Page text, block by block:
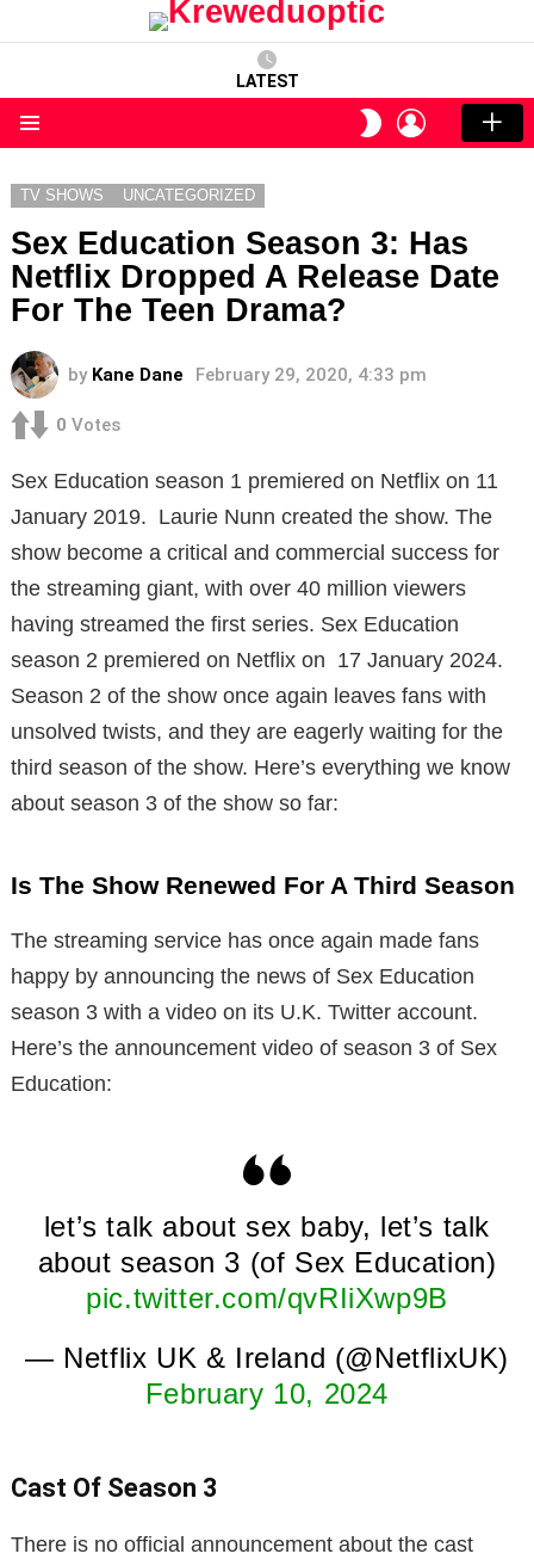
LATEST
SWITCH
SKIN
LOGIN
TV SHOWS UNCATEGORIZED
Sex Education Season 3: Has
Netflix Dropped A Release Date
For The Teen Drama?
by Kane Dane February 29, 2020, 4:33 pm
0 Votes
Sex Education season 1 premiered on Netflix on 11
January 2019. Laurie Nunn created the show. The
show become a critical and commercial success for
the streaming giant, with over 40 million viewers
having streamed the first series. Sex Education
season 2 premiered on Netflix on 17 January 2024.
Season 2 of the show once again leaves fans with
unsolved twists, and they are eagerly waiting for the
third season of the show. Here’s everything we know
about season 3 of the show so far:
Is The Show Renewed For A Third Season
The streaming service has once again made fans
happy by announcing the news of Sex Education
season 3 with a video on its U.K. Twitter account.
Here’s the announcement video of season 3 of Sex
Education:
let’s talk about sex baby, let’s talk
about season 3 (of Sex Education)
pic.twitter.com/qvRIiXwp9B
— Netflix UK & Ireland (@NetflixUK)
February 10, 2024
Cast Of Season 3
There is no official announcement about the cast